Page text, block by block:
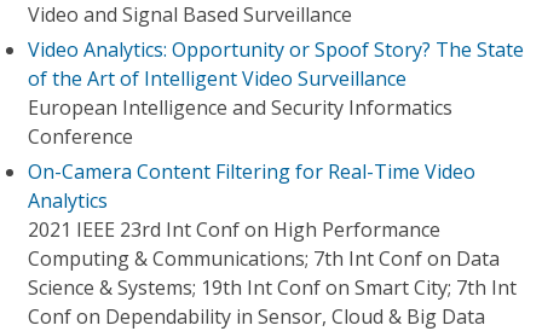
Video and Signal Based Surveillance
Video Analytics: Opportunity or Spoof Story? The State
of the Art of Intelligent Video Surveillance
European Intelligence and Security Informatics
Conference
On-Camera Content Filtering for Real-Time Video
Analytics
2021 IEEE 23rd Int Conf on High Performance
Computing & Communications; 7th Int Conf on Data
Science & Systems; 19th Int Conf on Smart City; 7th Int
Conf on Dependability in Sensor, Cloud & Big Data